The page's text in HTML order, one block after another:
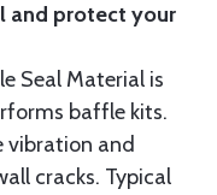
and protect your
Seal Material is
baffle kits.
vibration and
cracks. Typical